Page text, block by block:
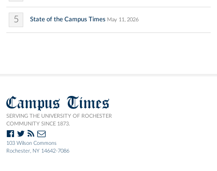
5 State of the Campus Times May 11, 2026
Campus Times
SERVING THE UNIVERSITY OF ROCHESTER
COMMUNITY SINCE 1873.
103 Wilson Commons
Rochester, NY 14642-7086